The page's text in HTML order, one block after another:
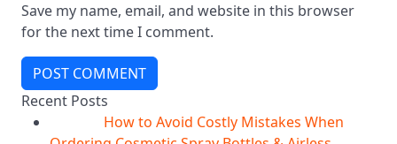
Save my name, email, and website in this browser
for the next time I comment.
POST COMMENT
Recent Posts
How to Avoid Costly Mistakes When